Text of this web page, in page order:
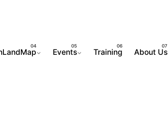
Events Training About Us